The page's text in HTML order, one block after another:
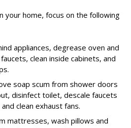
your home, focus on the following
appliances, degrease oven and
clean inside cabinets, and
soap scum from shower doors
disinfect toilet, descale faucets
clean exhaust fans.
mattresses, wash pillows and